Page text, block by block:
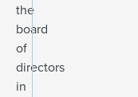
the
board
of
directors
in